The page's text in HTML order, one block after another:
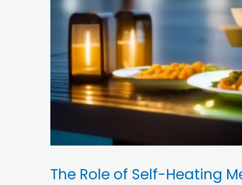
The Role of Self-Heating